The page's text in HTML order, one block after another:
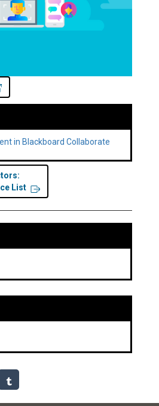
in Blackboard Collaborate
List